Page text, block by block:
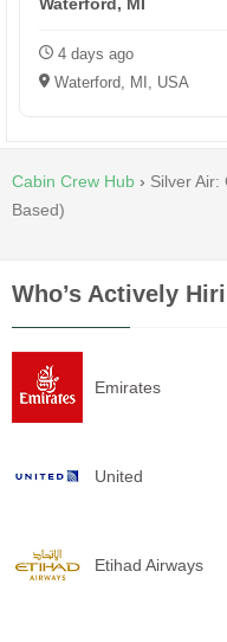
4 days ago
Waterford, MI, USA
Cabin Crew Hub › Silver Air:
Based)
Who’s Actively
Emirates
United
Etihad Airways